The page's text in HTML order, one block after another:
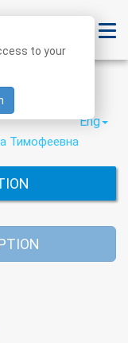
Тимофеевна
Eng
to your